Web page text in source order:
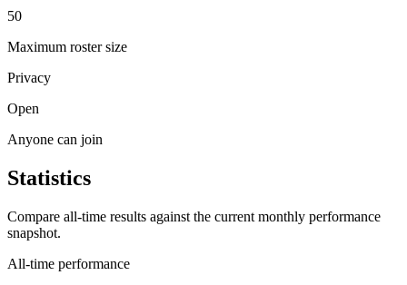
50
Maximum roster size
Privacy
Open
Anyone can join
Statistics
Compare all-time results against the current monthly performance
snapshot.
All-time performance